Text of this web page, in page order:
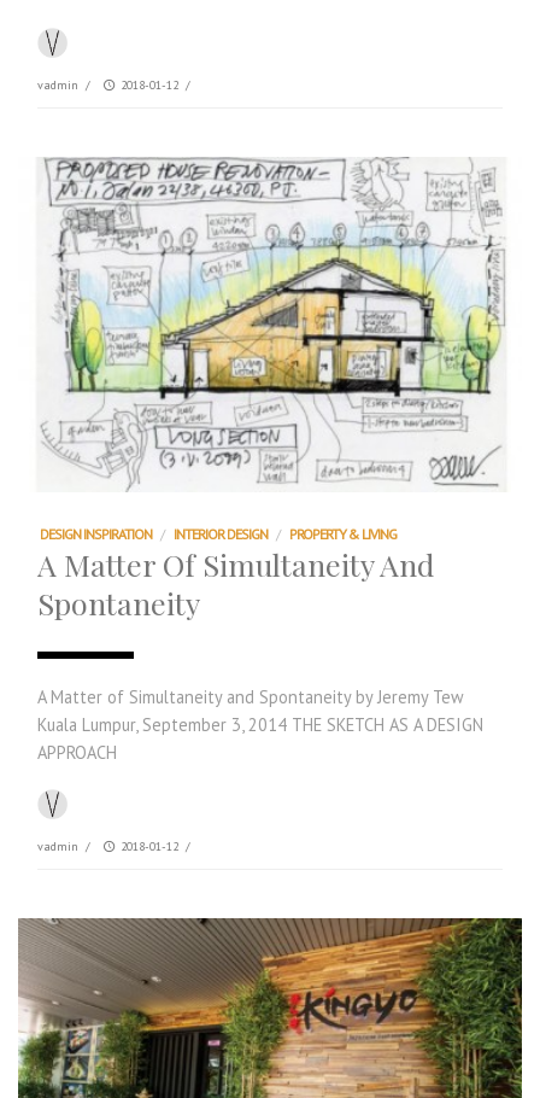
vadmin / 2018-01-12 /
DESIGN INSPIRATION / INTERIOR DESIGN / PROPERTY & LIVING
A Matter Of Simultaneity And
Spontaneity
A Matter of Simultaneity and Spontaneity by Jeremy Tew
Kuala Lumpur, September 3, 2014 THE SKETCH AS A DESIGN
APPROACH
vadmin / 2018-01-12 /